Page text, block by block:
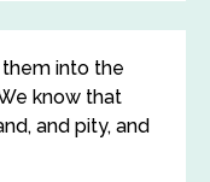
into the
know that
and pity, and